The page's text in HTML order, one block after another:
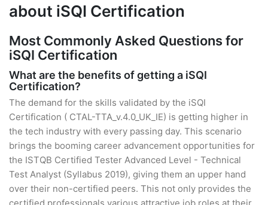
about iSQI Certification
Most Commonly Asked Questions for
iSQI Certification
What are the benefits of getting a iSQI
Certification?
The demand for the skills validated by the iSQI
Certification ( CTAL-TTA_v.4.0_UK_IE) is getting higher in
the tech industry with every passing day. This scenario
brings the booming career advancement opportunities for
the ISTQB Certified Tester Advanced Level - Technical
Test Analyst (Syllabus 2019), giving them an upper hand
over their non-certified peers. This not only provides the